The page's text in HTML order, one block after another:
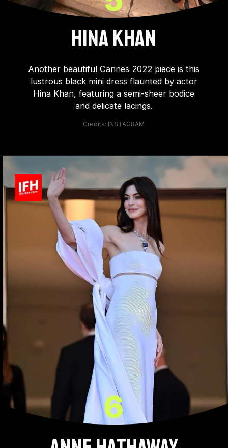
HINA KHAN
Another beautiful Cannes 2022 piece is this
lustrous black mini dress flaunted by actor
Hina Khan, featuring a semi-sheer bodice
and delicate lacings.
Credits: INSTAGRAM
6